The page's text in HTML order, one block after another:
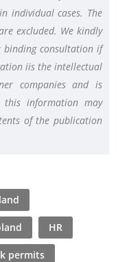
individual cases. The
excluded. We kindly
binding consultation if
iis the intellectual
companies and is
this information may
of the publication
HR
permits